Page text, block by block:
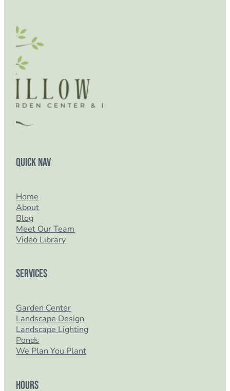
Quick Nav
Home
About
Blog
Meet Our Team
Video Library
Services
Garden Center
Landscape Design
Landscape Lighting
Ponds
We Plan You Plant
Hours